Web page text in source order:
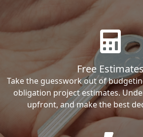
Free
Take the guesswork out of
obligation project estimates.
upfront, and make the best